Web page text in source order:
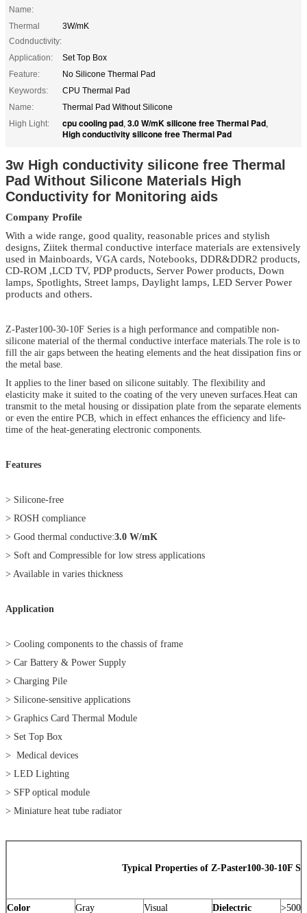
Name:
Thermal
Codnductivity:
3W/mK
Application:
Set Top Box
Feature:
No Silicone Thermal Pad
Keywords:
CPU Thermal Pad
Name:
Thermal Pad Without Silicone
High Light:
cpu cooling pad, 3.0 W/mK silicone free Thermal Pad,
High conductivity silicone free Thermal Pad
3w High conductivity silicone free Thermal
Pad Without Silicone Materials High
Conductivity for Monitoring aids
Company Profile
With a wide range, good quality, reasonable prices and stylish
designs, Ziitek thermal conductive interface materials are extensively
used in Mainboards, VGA cards, Notebooks, DDR&DDR2 products,
CD-ROM ,LCD TV, PDP products, Server Power products, Down
lamps, Spotlights, Street lamps, Daylight lamps, LED Server Power
products and others.
Z-Paster100-30-10F Series is a high performance and compatible non-
silicone material of the thermal conductive interface materials.The role is to
fill the air gaps between the heating elements and the heat dissipation fins or
the metal base.
It applies to the liner based on silicone suitably. The flexibility and
elasticity make it suited to the coating of the very uneven surfaces.Heat can
transmit to the metal housing or dissipation plate from the separate elements
or even the entire PCB, which in effect enhances the efficiency and life-
time of the heat-generating electronic components.
Features
> Silicone-free
> ROSH compliance
> Good thermal conductive:3.0 W/mK
> Soft and Compressible for low stress applications
> Available in varies thickness
Application
> Cooling components to the chassis of frame
> Car Battery & Power Supply
> Charging Pile
> Silicone-sensitive applications
> Graphics Card Thermal Module
> Set Top Box
> Medical devices
> LED Lighting
> SFP optical module
> Miniature heat tube radiator
Typical Properties of Z-Paster100-30-10F
Color Gray Visual Dielectric